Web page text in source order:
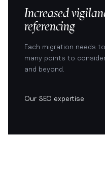
Increased
referencing
Each migration needs
many points to
and beyond.
Our SEO expertise